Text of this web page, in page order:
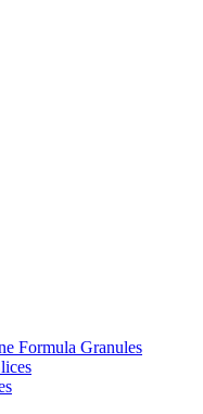
Formula Granules